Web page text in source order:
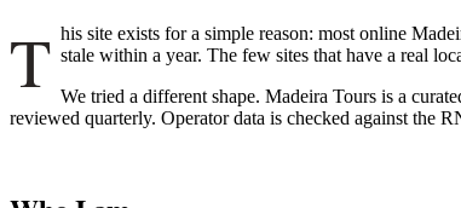
T his site exists for a simple reason: most online
stale within a year. The few sites that have a real
We tried a different shape. Madeira Tours is a
reviewed quarterly. Operator data is checked against the